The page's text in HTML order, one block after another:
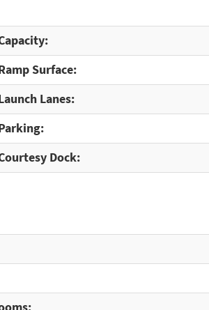
Surface:
Lanes:
Dock: